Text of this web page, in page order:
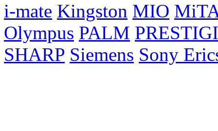
i-mate Kingston MIO
Olympus PALM
SHARP Siemens Sony